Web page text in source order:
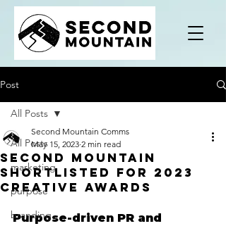
Post
All Posts
marketing
purpose
branding
All Posts
Second Mountain
Shortlisted For 2023
Creative Awards
Second Mountain Comms
May 15, 2023 2 min read
Purpose-driven PR and